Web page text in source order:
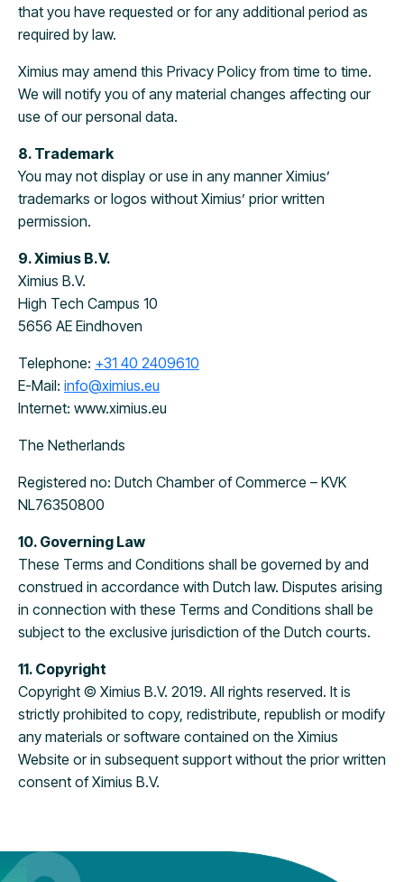
that you have requested or for any additional period as
required by law.
Ximius may amend this Privacy Policy from time to time.
We will notify you of any material changes affecting our
use of our personal data.
8. Trademark
You may not display or use in any manner Ximius’
trademarks or logos without Ximius’ prior written
permission.
9. Ximius B.V.
Ximius B.V.
High Tech Campus 10
5656 AE Eindhoven
Telephone: +31 40 2409610
E-Mail: info@ximius.eu
Internet: www.ximius.eu
The Netherlands
Registered no: Dutch Chamber of Commerce – KVK
NL76350800
10. Governing Law
These Terms and Conditions shall be governed by and
construed in accordance with Dutch law. Disputes arising
in connection with these Terms and Conditions shall be
subject to the exclusive jurisdiction of the Dutch courts.
11. Copyright
Copyright © Ximius B.V. 2019. All rights reserved. It is
strictly prohibited to copy, redistribute, republish or modify
any materials or software contained on the Ximius
Website or in subsequent support without the prior written
consent of Ximius B.V.